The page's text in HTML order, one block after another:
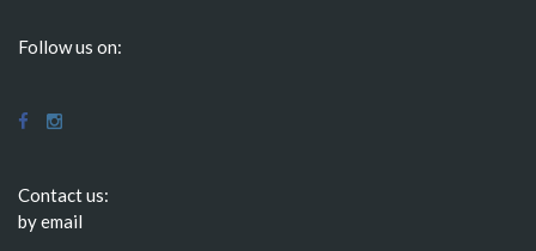
Follow us on:
Contact us:
by email